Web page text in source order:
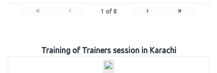
« ‹ 1 of 8 › »
Training of Trainers session in Karachi